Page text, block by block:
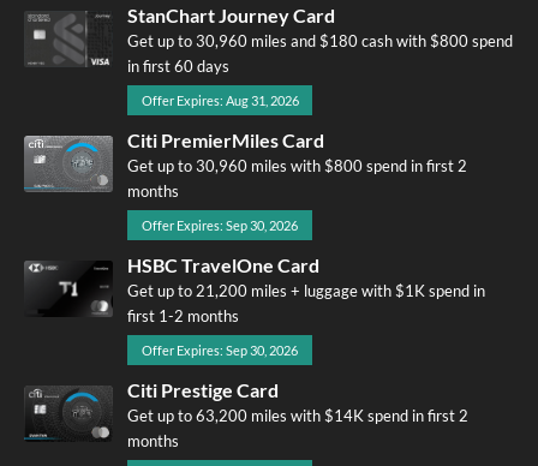
StanChart Journey Card
Get up to 30,960 miles and $180 cash with $800 spend
in first 60 days
Offer Expires: Aug 31, 2026
Citi PremierMiles Card
Get up to 30,960 miles with $800 spend in first 2
months
Offer Expires: Sep 30, 2026
HSBC TravelOne Card
Get up to 21,200 miles + luggage with $1K spend in
first 1-2 months
Offer Expires: Sep 30, 2026
Citi Prestige Card
Get up to 63,200 miles with $14K spend in first 2
months